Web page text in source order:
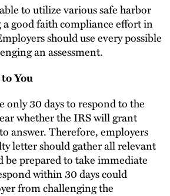
to utilize various safe harbor
good faith compliance effort in
should use every possible
an assessment.
You
only 30 days to respond to the
whether the IRS will grant
answer. Therefore, employers
letter should gather all relevant
prepared to take immediate
within 30 days could
from challenging the